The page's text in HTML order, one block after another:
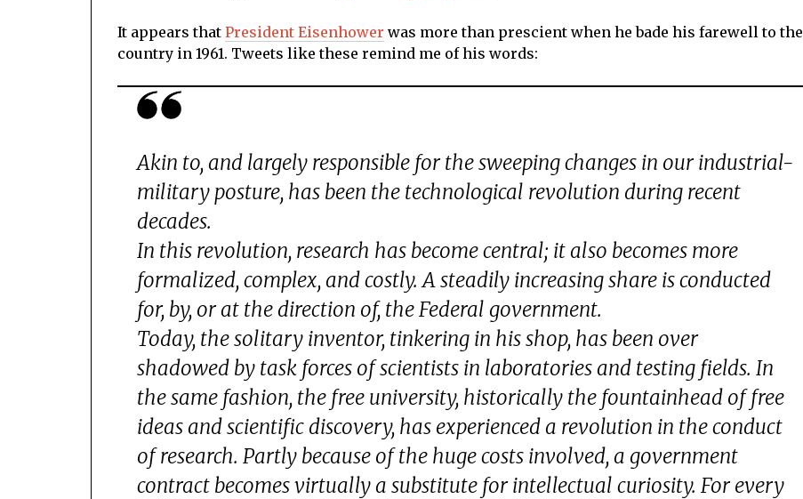
It appears that President Eisenhower was more than prescient when he bade his farewell to the
country in 1961. Tweets like these remind me of his words:
Akin to, and largely responsible for the sweeping changes in our industrial-
military posture, has been the technological revolution during recent
decades.
In this revolution, research has become central; it also becomes more
formalized, complex, and costly. A steadily increasing share is conducted
for, by, or at the direction of, the Federal government.
Today, the solitary inventor, tinkering in his shop, has been over
shadowed by task forces of scientists in laboratories and testing fields. In
the same fashion, the free university, historically the fountainhead of free
ideas and scientific discovery, has experienced a revolution in the conduct
of research. Partly because of the huge costs involved, a government
contract becomes virtually a substitute for intellectual curiosity. For every